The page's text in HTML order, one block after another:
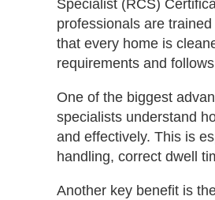
Specialist (RCS)
professionals are
that every home is
requirements and
One of the biggest
specialists understand
and effectively. This is
handling, correct dwell
Another key benefit is